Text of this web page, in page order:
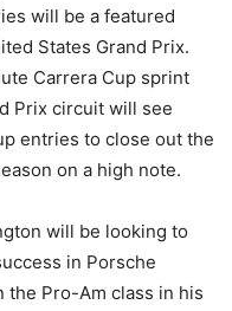
will be a featured
States Grand Prix.
Carrera Cup sprint
Prix circuit will see
entries to close out the
on a high note.
will be looking to
in Porsche
Pro-Am class in his